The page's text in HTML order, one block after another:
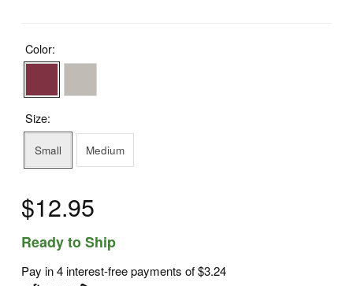
Color:
Size:
Small Medium
$12.95
Ready to Ship
Pay in 4 interest-free payments of$3.24